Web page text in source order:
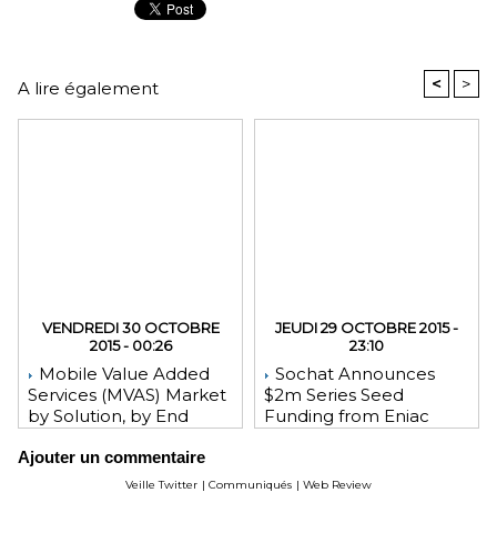
A lire également < >
VENDREDI 30 OCTOBRE
2015 - 00:26
Mobile Value Added
Services (MVAS) Market
by Solution, by End
Geography - Global
Forecast and Analysis to
JEUDI 29 OCTOBRE 2015 -
23:10
Sochat Announces
$2m Series Seed
Funding from Eniac
Zhang
Ajouter un commentaire
Veille Twitter | Communiqués | Web Review